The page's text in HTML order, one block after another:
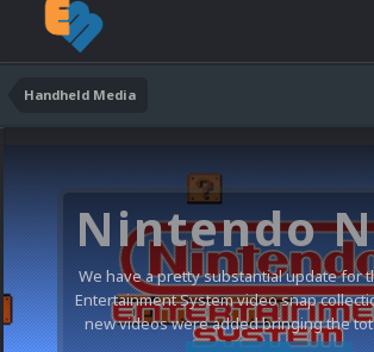
Handheld Media
We have a pretty substantial update for
Entertainment System video snap
new videos were added bringing the